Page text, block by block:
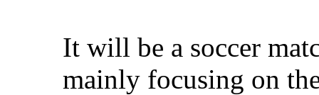
It will be a soccer
mainly focusing on